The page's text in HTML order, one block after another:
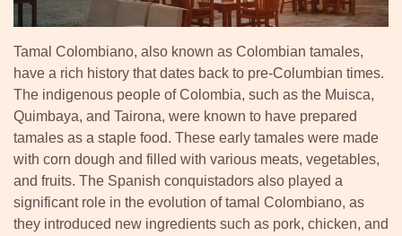
Tamal Colombiano, also known as Colombian tamales,
have a rich history that dates back to pre-Columbian times.
The indigenous people of Colombia, such as the Muisca,
Quimbaya, and Tairona, were known to have prepared
tamales as a staple food. These early tamales were made
with corn dough and filled with various meats, vegetables,
and fruits. The Spanish conquistadors also played a
significant role in the evolution of tamal Colombiano, as
they introduced new ingredients such as pork, chicken, and